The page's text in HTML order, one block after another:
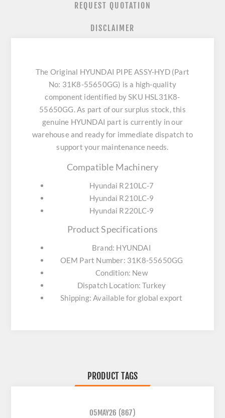
REQUEST QUOTATION
DISCLAIMER
The Original HYUNDAI PIPE ASSY-HYD (Part
No: 31K8-55650GG) is a high-quality
component identified by SKU HSL31K8-
55650GG. As part of our surplus stock, this
genuine HYUNDAI part is currently in our
warehouse and ready for immediate dispatch to
support your maintenance needs.
Compatible Machinery
Hyundai R210LC-7
Hyundai R210LC-9
Hyundai R220LC-9
Product Specifications
Brand: HYUNDAI
OEM Part Number: 31K8-55650GG
Condition: New
Dispatch Location: Turkey
Shipping: Available for global export
PRODUCT TAGS
05MAY26 (867)